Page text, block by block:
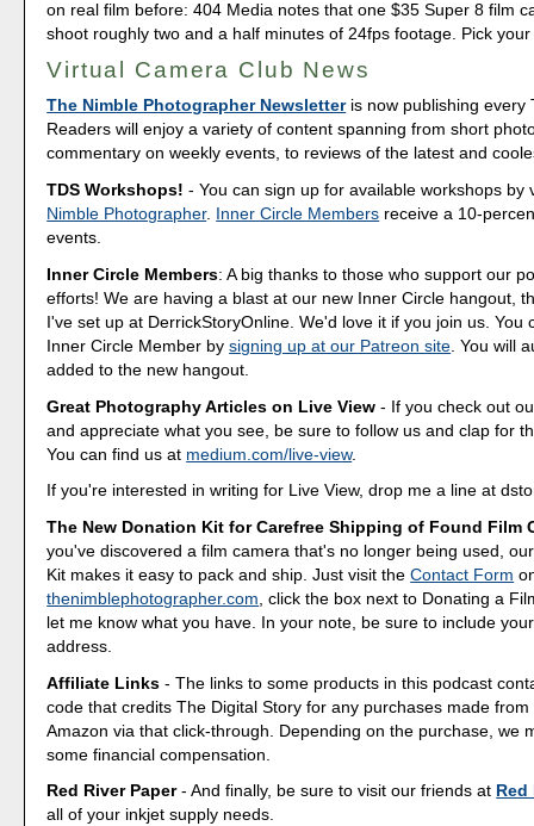
on real film before: 404 Media notes that one $35 Super 8 film
shoot roughly two and a half minutes of 24fps footage. Pick
Virtual Camera Club News
The Nimble Photographer Newsletteris now publishing every
Readers will enjoy a variety of content spanning from short
commentary on weekly events, to reviews of the latest and
TDS Workshops! - You can sign up for available workshops by
Nimble Photographer. Inner Circle Members receive a 10-
events.
Inner Circle Members: A big thanks to those who support our
efforts! We are having a blast at our new Inner Circle hangout,
I've set up at DerrickStoryOnline. We'd love it if you join us. You
Inner Circle Member bysigning up at our Patreon site . You will
added to the new hangout.
Great Photography Articles on Live View - If you check out
and appreciate what you see, be sure to follow us and clap for
You can find us at medium.com/live-view.
If you're interested in writing for Live View, drop me a line at
The New Donation Kit for Carefree Shipping of Found Film
you've discovered a film camera that's no longer being used,
Kit makes it easy to pack and ship. Just visit theContact Form
thenimblephotographer.com , click the box next to Donating a
let me know what you have. In your note, be sure to include
address.
Affiliate Links - The links to some products in this podcast
code that credits The Digital Story for any purchases made from
Amazon via that click-through. Depending on the purchase, we
some financial compensation.
Red River Paper- And finally, be sure to visit our friends at Red
all of your inkjet supply needs.